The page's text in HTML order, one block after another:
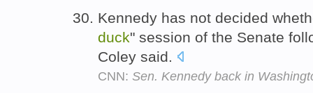
Kennedy has not decided
duck" session of the Senate
Coley said.
CNN: Sen. Kennedy back in